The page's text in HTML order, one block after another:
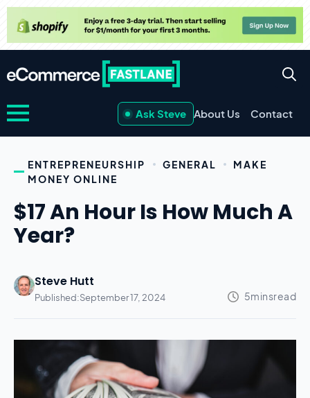
Ask Steve About Us Contact
ENTREPRENEURSHIP GENERAL
MAKE
MONEY ONLINE
$17 An Hour Is How Much A
Year?
Steve Hutt
Published:September 17, 2024